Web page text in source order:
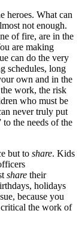
heroes. What can
not enough.
of fire, are in the
are making
can do the very
schedules, long
own and in the
work, the risk
who must be
never truly put
the needs of the
but to share. Kids
share their
holidays
because you
the work of